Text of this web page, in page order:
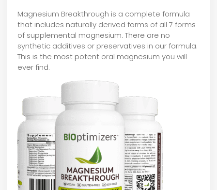
Magnesium Breakthrough is a complete formula
that includes naturally derived forms of all 7 forms
of supplemental magnesium. There are no
synthetic additives or preservatives in our formula.
This is the most potent oral magnesium you will
ever find.